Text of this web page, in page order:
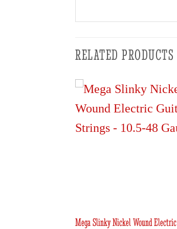
RELATED PRODUCTS
Mega Slinky Nickel Wound Electric